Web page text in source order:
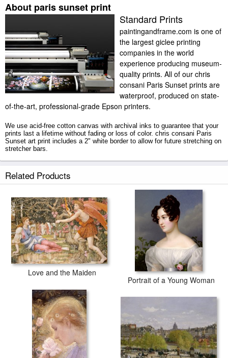
About paris sunset print
Standard Prints
paintingandframe.com is one of
the largest giclee printing
companies in the world
experience producing museum-
quality prints. All of our chris
consani Paris Sunset prints are
waterproof, produced on state-
of-the-art, professional-grade Epson printers.
We use acid-free cotton canvas with archival inks to guarantee that your
prints last a lifetime without fading or loss of color. chris consani Paris
Sunset art print includes a 2" white border to allow for future stretching on
stretcher bars.
Related Products
Love and the Maiden
Portrait of a Young Woman